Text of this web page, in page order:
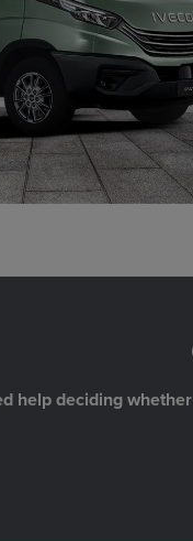
help deciding